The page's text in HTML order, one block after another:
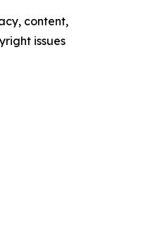
content,
issues